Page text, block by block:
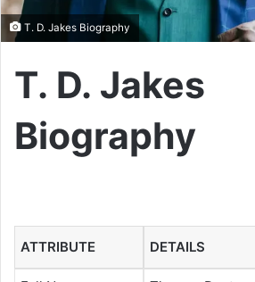
T. D. Jakes Biography
T. D. Jakes
Biography
ATTRIBUTE DETAILS